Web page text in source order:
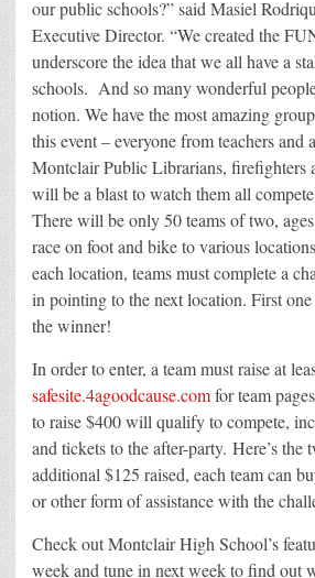
our public schools?” said Masiel
Executive Director. “We created the
underscore the idea that we all have a
schools. And so many wonderful
notion. We have the most amazing
this event – everyone from teachers and
Montclair Public Librarians,
will be a blast to watch them all
There will be only 50 teams of two,
race on foot and bike to various
each location, teams must complete a
in pointing to the next location. First
the winner!
In order to enter, a team must raise at
safesite.4agoodcause.comfor team
to raise $400 will qualify to compete,
and tickets to the after-party. Here’s the
additional $125 raised, each team can
or other form of assistance with the
Check out Montclair High School’s
week and tune in next week to find out